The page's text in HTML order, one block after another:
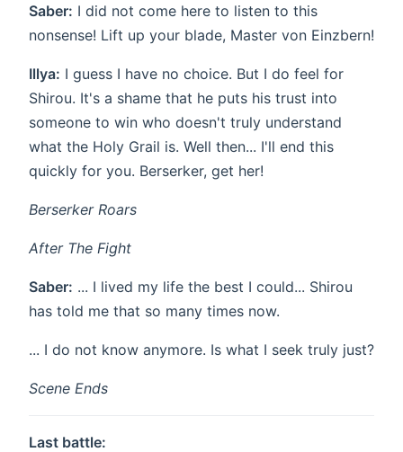
Saber: I did not come here to listen to this
nonsense! Lift up your blade, Master von Einzbern!
Illya: I guess I have no choice. But I do feel for
Shirou. It's a shame that he puts his trust into
someone to win who doesn't truly understand
what the Holy Grail is. Well then... I'll end this
quickly for you. Berserker, get her!
Berserker Roars
After The Fight
Saber: ... I lived my life the best I could... Shirou
has told me that so many times now.
... I do not know anymore. Is what I seek truly just?
Scene Ends
Last battle: